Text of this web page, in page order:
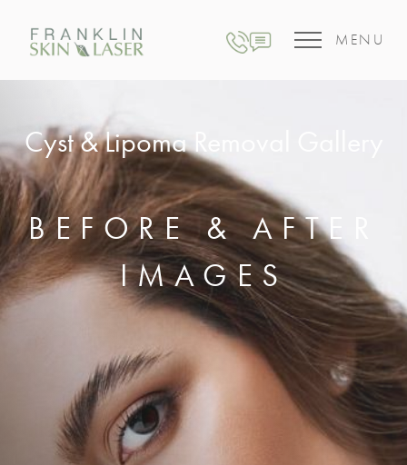
MENU
Cyst & Lipoma Removal Gallery
BEFORE & AFTER
IMAGES